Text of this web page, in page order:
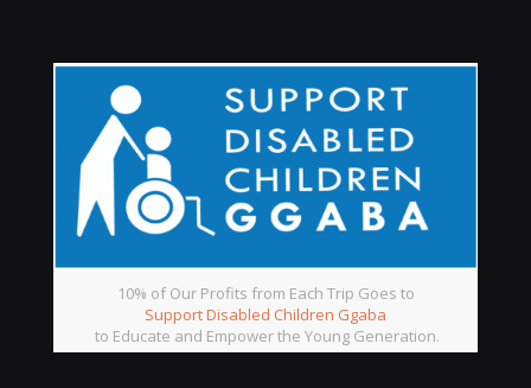
10% of Our Profits from Each Trip Goes to
Support Disabled Children Ggaba
to Educate and Empower the Young Generation.